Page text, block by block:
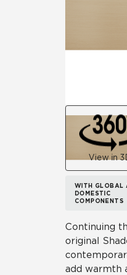
View in
WITH GLOBAL
DOMESTIC
COMPONENTS
Continuing
original
add warmth